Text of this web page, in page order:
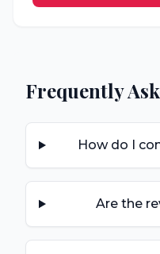
Frequently
How do I
Are the